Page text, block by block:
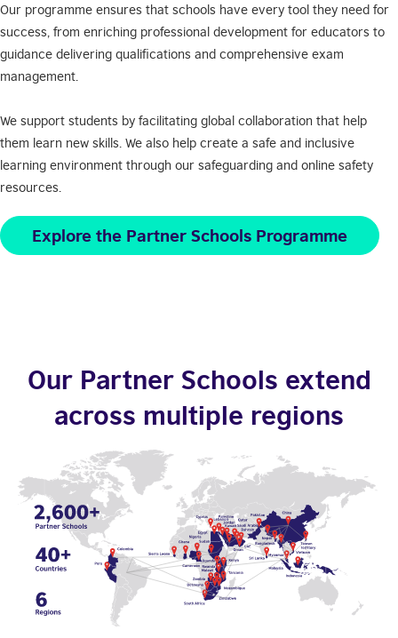
Our programme ensures that schools have every tool they need for
success, from enriching professional development for educators to
guidance delivering qualifications and comprehensive exam
management.
We support students by facilitating global collaboration that help
them learn new skills. We also help create a safe and inclusive
learning environment through our safeguarding and online safety
resources.
Explore the Partner Schools Programme
Our Partner Schools extend
across multiple regions